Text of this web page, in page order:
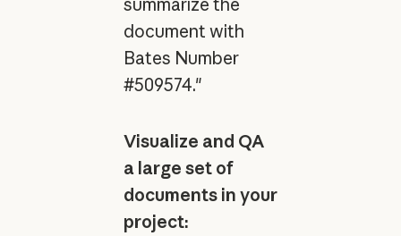
document with
Bates Number
#509574."
Visualize and QA
a large set of
documents in your
project: